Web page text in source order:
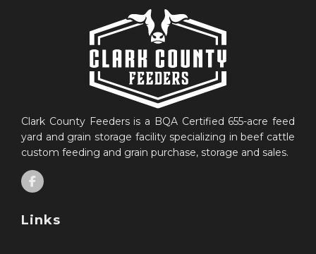
Clark County Feeders is a BQA Certified 655-acre feed
yard and grain storage facility specializing in beef cattle
custom feeding and grain purchase, storage and sales.
Links